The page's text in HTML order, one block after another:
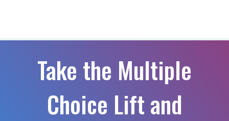
Take the Multiple
Choice Lift and